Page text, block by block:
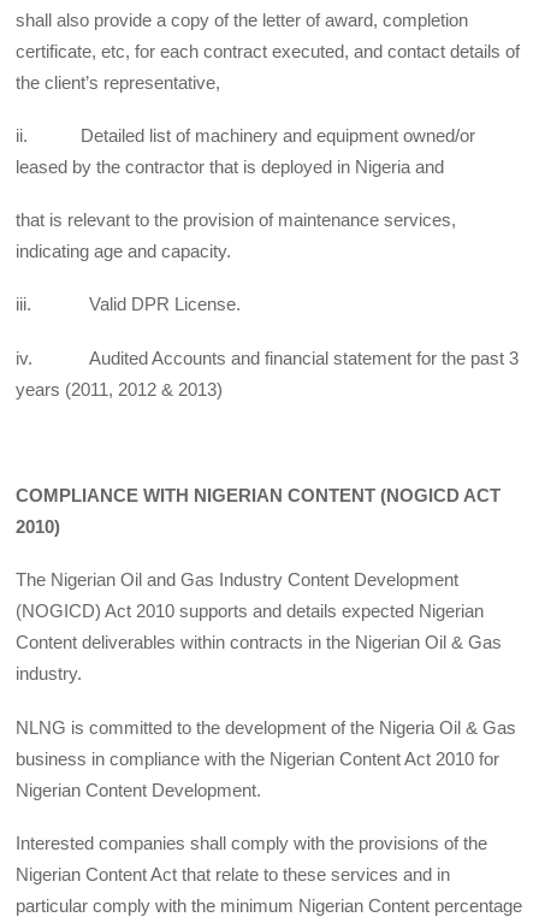
shall also provide a copy of the letter of award, completion
certificate, etc, for each contract executed, and contact details of
the client’s representative,
ii. Detailed list of machinery and equipment owned/or
leased by the contractor that is deployed in Nigeria and
that is relevant to the provision of maintenance services,
indicating age and capacity.
iii. Valid DPR License.
iv. Audited Accounts and financial statement for the past 3
years (2011, 2012 & 2013)
COMPLIANCE WITH NIGERIAN CONTENT (NOGICD ACT
2010)
The Nigerian Oil and Gas Industry Content Development
(NOGICD) Act 2010 supports and details expected Nigerian
Content deliverables within contracts in the Nigerian Oil & Gas
industry.
NLNG is committed to the development of the Nigeria Oil & Gas
business in compliance with the Nigerian Content Act 2010 for
Nigerian Content Development.
Interested companies shall comply with the provisions of the
Nigerian Content Act that relate to these services and in
particular comply with the minimum Nigerian Content percentage